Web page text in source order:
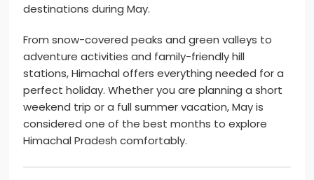
destinations during May.
From snow-covered peaks and green valleys to
adventure activities and family-friendly hill
stations, Himachal offers everything needed for a
perfect holiday. Whether you are planning a short
weekend trip or a full summer vacation, May is
considered one of the best months to explore
Himachal Pradesh comfortably.